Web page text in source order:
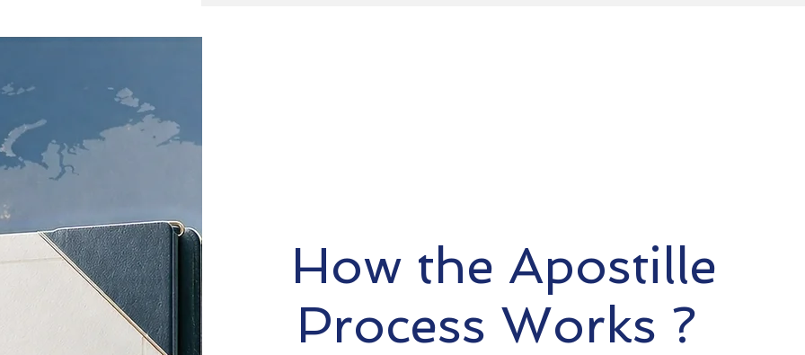
How the Apostille
Process Works ?